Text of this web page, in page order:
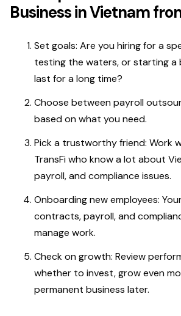
Business in Vietnam
Set goals: Are you hiring for a
testing the waters, or starting a
last for a long time?
Choose between payroll
based on what you need.
Pick a trustworthy friend: Work
TransFi who know a lot about
payroll, and compliance issues.
Onboarding new employees:
contracts, payroll, and
manage work.
Check on growth: Review
whether to invest, grow even
permanent business later.